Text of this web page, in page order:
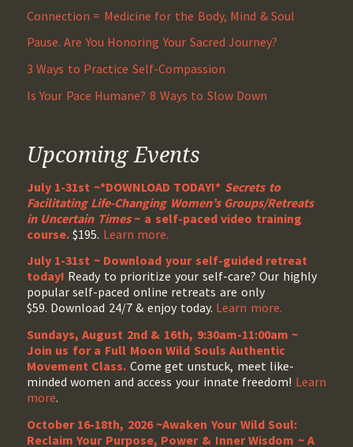
Connection = Medicine for the Body, Mind & Soul
Pause. Are You Honoring Your Sacred Journey?
3 Ways to Practice Self-Compassion
Is Your Pace Humane? 8 Ways to Slow Down
Upcoming Events
July 1-31st ~*DOWNLOAD TODAY!* Secrets to
Facilitating Life-Changing Women’s Groups/Retreats
in Uncertain Times~ a self-paced video training
course.$195. Learn more.
July 1-31st ~ Download your self-guided retreat
today! Ready to prioritize your self-care? Our highly
popular self-paced online retreats are only
$59. Download 24/7 & enjoy today. Learn more.
Sundays, August 2nd & 16th, 9:30am-11:00am ~
Join us for a Full Moon Wild Souls Authentic
Movement Class. Come get unstuck, meet like-
minded women and access your innate freedom! Learn
more.
October 16-18th, 2026 ~Awaken Your Wild Soul:
Reclaim Your Purpose, Power & Inner Wisdom ~ A